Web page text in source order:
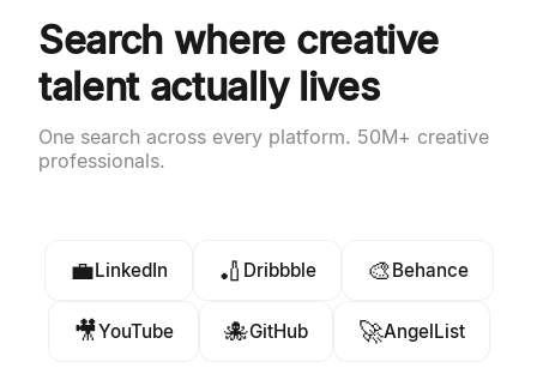
Search where creative
talent actually lives
One search across every platform. 50M+ creative
professionals.
💼LinkedIn 🏏 Dribbble 🎨Behance
🎥YouTube 🐙GitHub 🚀AngelList